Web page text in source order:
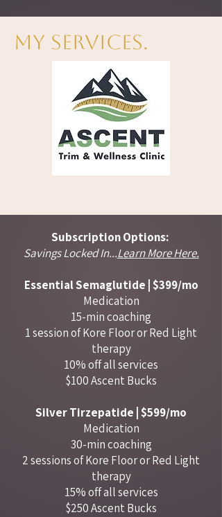
My Services.
Subscription Options:
Savings Locked In...Learn More Here.
Essential Semaglutide | $399/mo​​
Medication
15-min coaching
1 session of Kore Floor or Red Light
therapy
10% off all services
$100 Ascent Bucks
Silver Tirzepatide | $599/mo
Medication
30-min coaching
2 sessions of Kore Floor or Red Light
therapy
15% off all services
$250 Ascent Bucks